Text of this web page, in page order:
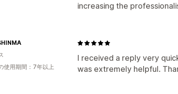
increasing the
I received a reply very
was extremely helpful.
使用期間：7年以上